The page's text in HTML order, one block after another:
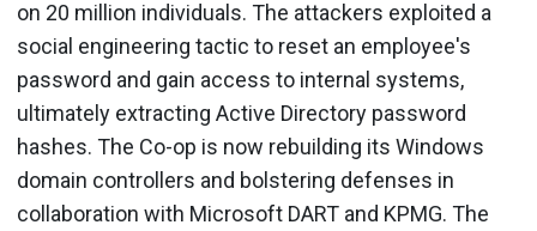
on 20 million individuals. The attackers exploited a
social engineering tactic to reset an employee's
password and gain access to internal systems,
ultimately extracting Active Directory password
hashes. The Co-op is now rebuilding its Windows
domain controllers and bolstering defenses in
collaboration with Microsoft DART and KPMG. The